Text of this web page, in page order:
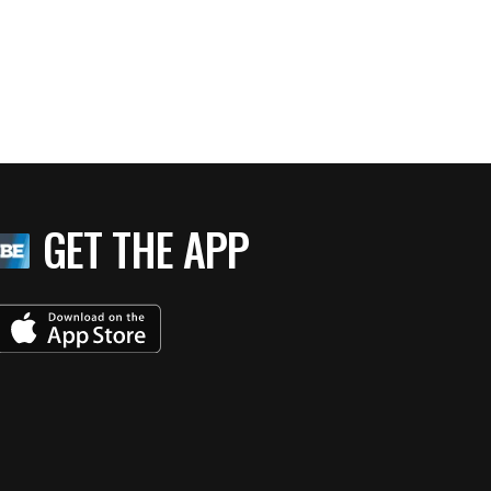
GET THE APP